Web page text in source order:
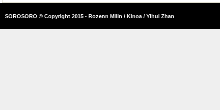
SOROSORO © Copyright 2015 - Rozenn Milin / Kinoa / Yihui Zhan